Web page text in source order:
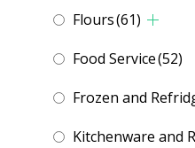
Flours(61)
Food Service(52)
Frozen and
Kitchenware and